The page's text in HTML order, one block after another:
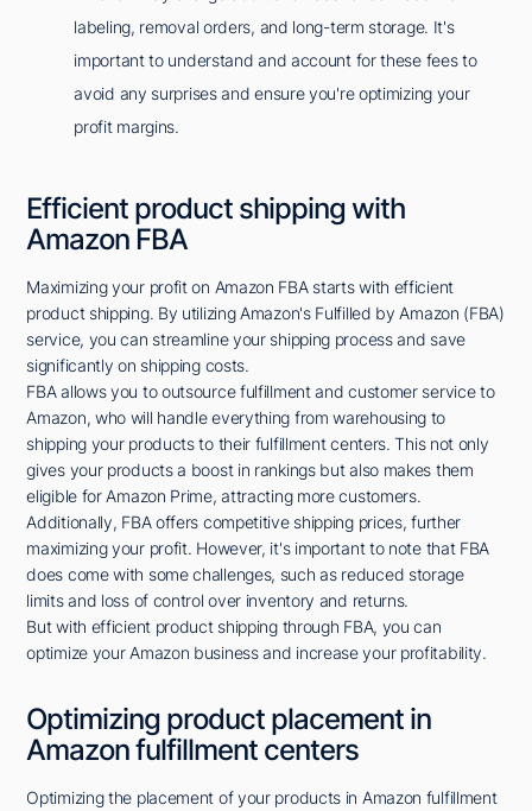
labeling, removal orders, and long-term storage. It's
important to understand and account for these fees to
avoid any surprises and ensure you're optimizing your
profit margins.
Efficient product shipping with
Amazon FBA
Maximizing your profit on Amazon FBA starts with efficient
product shipping. By utilizing Amazon's Fulfilled by Amazon (FBA)
service, you can streamline your shipping process and save
significantly on shipping costs.
FBA allows you to outsource fulfillment and customer service to
Amazon, who will handle everything from warehousing to
shipping your products to their fulfillment centers. This not only
gives your products a boost in rankings but also makes them
eligible for Amazon Prime, attracting more customers.
Additionally, FBA offers competitive shipping prices, further
maximizing your profit. However, it's important to note that FBA
does come with some challenges, such as reduced storage
limits and loss of control over inventory and returns.
But with efficient product shipping through FBA, you can
optimize your Amazon business and increase your profitability.
Optimizing product placement in
Amazon fulfillment centers
Optimizing the placement of your products in Amazon fulfillment